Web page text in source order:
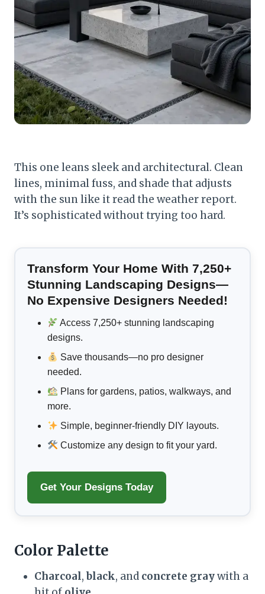
This one leans sleek and architectural. Clean
lines, minimal fuss, and shade that adjusts
with the sun like it read the weather report.
It’s sophisticated without trying too hard.
Transform Your Home With 7,250+
Stunning Landscaping Designs—
No Expensive Designers Needed!
Access 7,250+ stunning landscaping
designs.
Save thousands—no pro designer
needed.
Plans for gardens, patios, walkways, and
more.
Simple, beginner-friendly DIY layouts.
Customize any design to fit your yard.
Get Your Designs Today
Color Palette
Charcoal,black, and concrete graywith a